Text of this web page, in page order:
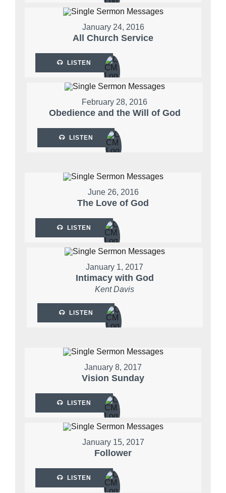
January 24, 2016
All Church Service
LISTEN
February 28, 2016
Obedience and the Will of God
LISTEN
June 26, 2016
The Love of God
LISTEN
January 1, 2017
Intimacy with God
Kent Davis
LISTEN
January 8, 2017
Vision Sunday
LISTEN
January 15, 2017
Follower
LISTEN